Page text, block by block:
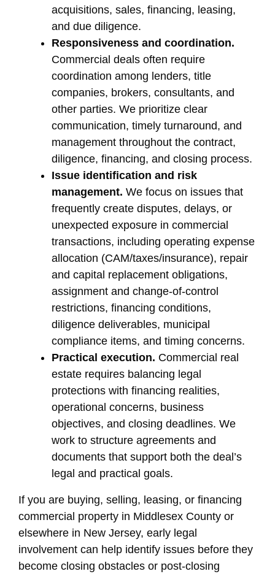
acquisitions, sales, financing, leasing,
and due diligence.
Responsiveness and coordination.
Commercial deals often require
coordination among lenders, title
companies, brokers, consultants, and
other parties. We prioritize clear
communication, timely turnaround, and
management throughout the contract,
diligence, financing, and closing process.
Issue identification and risk
management. We focus on issues that
frequently create disputes, delays, or
unexpected exposure in commercial
transactions, including operating expense
allocation (CAM/taxes/insurance), repair
and capital replacement obligations,
assignment and change-of-control
restrictions, financing conditions,
diligence deliverables, municipal
compliance items, and timing concerns.
Practical execution. Commercial real
estate requires balancing legal
protections with financing realities,
operational concerns, business
objectives, and closing deadlines. We
work to structure agreements and
documents that support both the deal’s
legal and practical goals.
If you are buying, selling, leasing, or financing
commercial property in Middlesex County or
elsewhere in New Jersey, early legal
involvement can help identify issues before they
become closing obstacles or post-closing